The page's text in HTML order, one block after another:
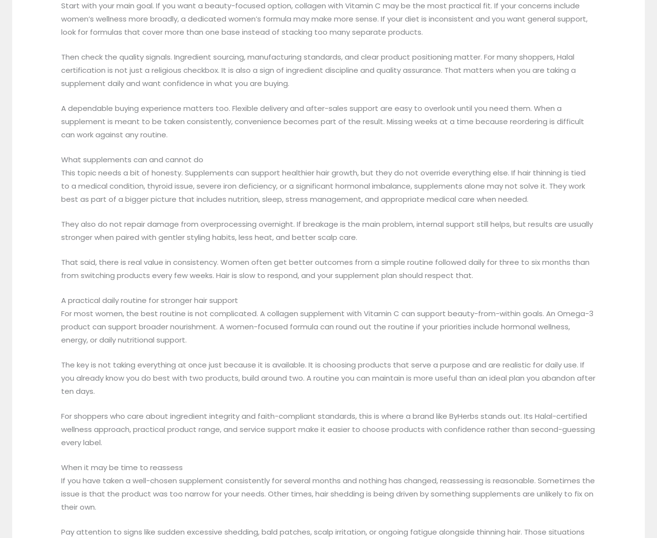
Start with your main goal. If you want a beauty-focused option, collagen with Vitamin C may be the most practical fit. If your concerns include
women’s wellness more broadly, a dedicated women’s formula may make more sense. If your diet is inconsistent and you want general support,
look for formulas that cover more than one base instead of stacking too many separate products.
Then check the quality signals. Ingredient sourcing, manufacturing standards, and clear product positioning matter. For many shoppers, Halal
certification is not just a religious checkbox. It is also a sign of ingredient discipline and quality assurance. That matters when you are taking a
supplement daily and want confidence in what you are buying.
A dependable buying experience matters too. Flexible delivery and after-sales support are easy to overlook until you need them. When a
supplement is meant to be taken consistently, convenience becomes part of the result. Missing weeks at a time because reordering is difficult
can work against any routine.
What supplements can and cannot do
This topic needs a bit of honesty. Supplements can support healthier hair growth, but they do not override everything else. If hair thinning is tied
to a medical condition, thyroid issue, severe iron deficiency, or a significant hormonal imbalance, supplements alone may not solve it. They work
best as part of a bigger picture that includes nutrition, sleep, stress management, and appropriate medical care when needed.
They also do not repair damage from overprocessing overnight. If breakage is the main problem, internal support still helps, but results are usually
stronger when paired with gentler styling habits, less heat, and better scalp care.
That said, there is real value in consistency. Women often get better outcomes from a simple routine followed daily for three to six months than
from switching products every few weeks. Hair is slow to respond, and your supplement plan should respect that.
A practical daily routine for stronger hair support
For most women, the best routine is not complicated. A collagen supplement with Vitamin C can support beauty-from-within goals. An Omega-3
product can support broader nourishment. A women-focused formula can round out the routine if your priorities include hormonal wellness,
energy, or daily nutritional support.
The key is not taking everything at once just because it is available. It is choosing products that serve a purpose and are realistic for daily use. If
you already know you do best with two products, build around two. A routine you can maintain is more useful than an ideal plan you abandon after
ten days.
For shoppers who care about ingredient integrity and faith-compliant standards, this is where a brand like ByHerbs stands out. Its Halal-certified
wellness approach, practical product range, and service support make it easier to choose products with confidence rather than second-guessing
every label.
When it may be time to reassess
If you have taken a well-chosen supplement consistently for several months and nothing has changed, reassessing is reasonable. Sometimes the
issue is that the product was too narrow for your needs. Other times, hair shedding is being driven by something supplements are unlikely to fix on
their own.
Pay attention to signs like sudden excessive shedding, bald patches, scalp irritation, or ongoing fatigue alongside thinning hair. Those situations